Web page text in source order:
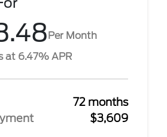
Per Month
at 6.47% APR
72 months
$3,609